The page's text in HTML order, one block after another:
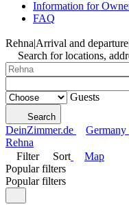
Information for
FAQ
Rehna|Arrival and departure
Search for locations,
Guests
Search
DeinZimmer.de Germany
Rehna
Filter
Sort
Map
Popular filters
Popular filters